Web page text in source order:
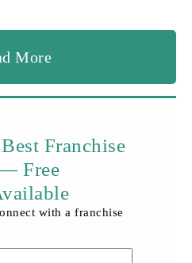
More
Franchise
Free
with a franchise